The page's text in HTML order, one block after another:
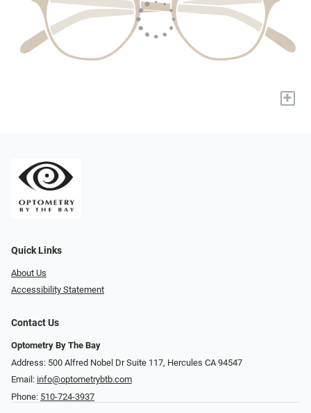
+
Quick Links
About Us
Accessibility Statement
Contact Us
Optometry By The Bay
Address: 500 Alfred Nobel Dr Suite 117, Hercules CA 94547
Email: info@optometrybtb.com
Phone: 510-724-3937